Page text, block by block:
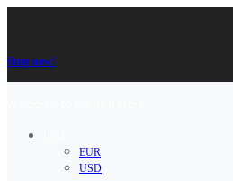
Shop now!
EUR
USD